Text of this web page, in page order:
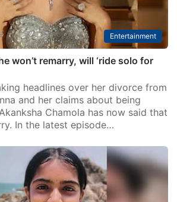
Entertainment
won’t remarry, will ‘ride solo for
headlines over her divorce from
and her claims about being
Chamola has now said that
In the latest episode…